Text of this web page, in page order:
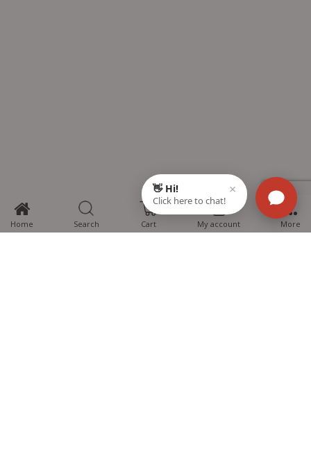
Home Search Cart
0
My account More